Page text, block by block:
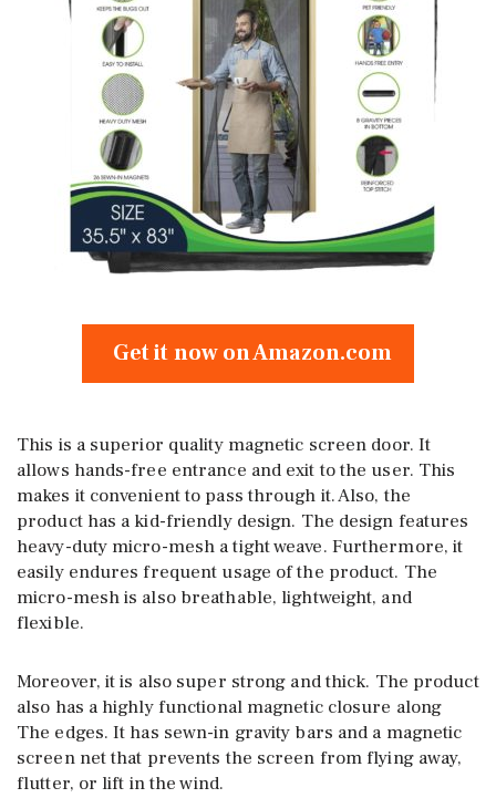
Get it now on Amazon.com
This is a superior quality magnetic screen door. It
allows hands-free entrance and exit to the user. This
makes it convenient to pass through it. Also, the
product has a kid-friendly design. The design features
heavy-duty micro-mesh a tight weave. Furthermore, it
easily endures frequent usage of the product. The
micro-mesh is also breathable, lightweight, and
flexible.
Moreover, it is also super strong and thick. The product
also has a highly functional magnetic closure along
The edges. It has sewn-in gravity bars and a magnetic
screen net that prevents the screen from flying away,
flutter, or lift in the wind.